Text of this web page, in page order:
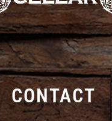
CONTACT